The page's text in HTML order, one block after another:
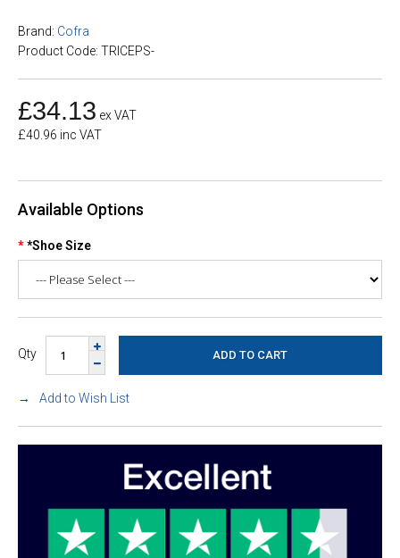
Brand: Cofra
Product Code: TRICEPS-
£34.13 ex VAT
£40.96 inc VAT
Available Options
*Shoe Size
Qty
Add to Wish List